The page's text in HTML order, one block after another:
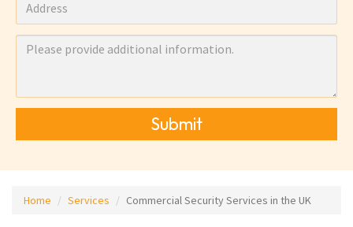
Submit
Home Services Commercial Security Services in the UK